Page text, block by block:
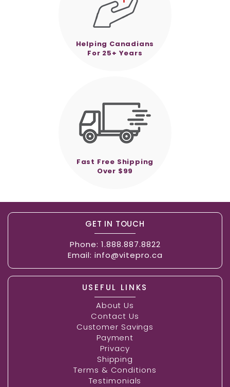
Helping Canadians
For 25+ Years
Fast Free Shipping
Over $99
GET IN TOUCH
Phone: 1.888.887.8822
Email: info@vitepro.ca
USEFUL LINKS
About Us
Contact Us
Customer Savings
Payment
Privacy
Shipping
Terms & Conditions
Testimonials